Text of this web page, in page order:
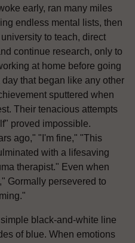
early, ran many miles
endless mental lists, then
to teach, direct
continue research, only to
at home before going
that began like any other
sputtered when
Their tenacious attempts
proved impossible.
ago," "I'm fine," "This
with a lifesaving
therapist." Even when
Gormally persevered to
black-and-white line
of blue. When emotions